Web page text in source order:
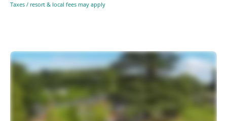
Taxes / resort & local fees may apply